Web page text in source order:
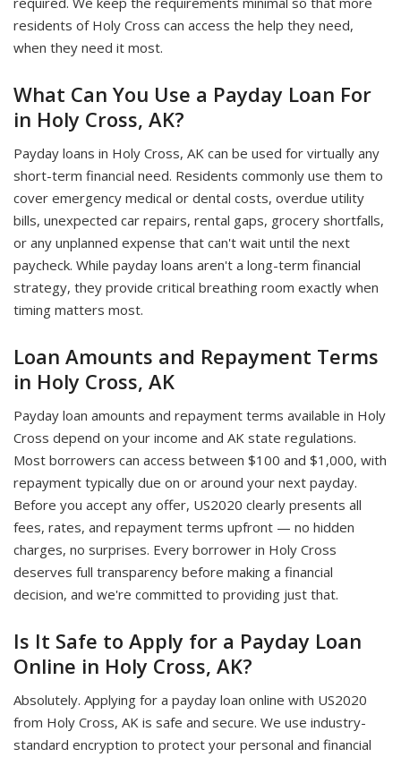
residents of Holy Cross can access the help they need,
when they need it most.
What Can You Use a Payday Loan For
in Holy Cross, AK?
Payday loans in Holy Cross, AK can be used for virtually any
short-term financial need. Residents commonly use them to
cover emergency medical or dental costs, overdue utility
bills, unexpected car repairs, rental gaps, grocery shortfalls,
or any unplanned expense that can't wait until the next
paycheck. While payday loans aren't a long-term financial
strategy, they provide critical breathing room exactly when
timing matters most.
Loan Amounts and Repayment Terms
in Holy Cross, AK
Payday loan amounts and repayment terms available in Holy
Cross depend on your income and AK state regulations.
Most borrowers can access between $100 and $1,000, with
repayment typically due on or around your next payday.
Before you accept any offer, US2020 clearly presents all
fees, rates, and repayment terms upfront — no hidden
charges, no surprises. Every borrower in Holy Cross
deserves full transparency before making a financial
decision, and we're committed to providing just that.
Is It Safe to Apply for a Payday Loan
Online in Holy Cross, AK?
Absolutely. Applying for a payday loan online with US2020
from Holy Cross, AK is safe and secure. We use industry-
standard encryption to protect your personal and financial